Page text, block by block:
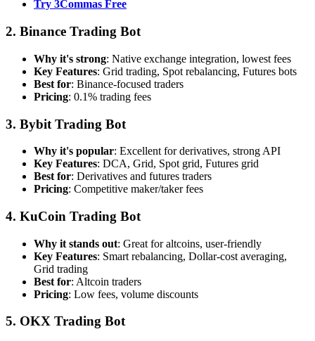
Try 3Commas Free
2. Binance Trading Bot
Why it's strong: Native exchange integration, lowest fees
Key Features: Grid trading, Spot rebalancing, Futures bots
Best for: Binance-focused traders
Pricing: 0.1% trading fees
3. Bybit Trading Bot
Why it's popular: Excellent for derivatives, strong API
Key Features: DCA, Grid, Spot grid, Futures grid
Best for: Derivatives and futures traders
Pricing: Competitive maker/taker fees
4. KuCoin Trading Bot
Why it stands out: Great for altcoins, user-friendly
Key Features: Smart rebalancing, Dollar-cost averaging,
Grid trading
Best for: Altcoin traders
Pricing: Low fees, volume discounts
5. OKX Trading Bot